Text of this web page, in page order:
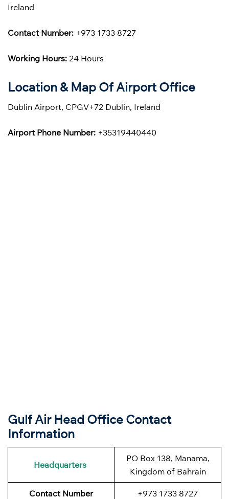
Ireland
Contact Number: +973 1733 8727
Working Hours: 24 Hours
Location & Map Of Airport Office
Dublin Airport, CPGV+72 Dublin, Ireland
Airport Phone Number: +35319440440
Gulf Air Head Office Contact
Information
Headquarters
PO Box 138, Manama,
Kingdom of Bahrain
Contact Number +973 1733 8727